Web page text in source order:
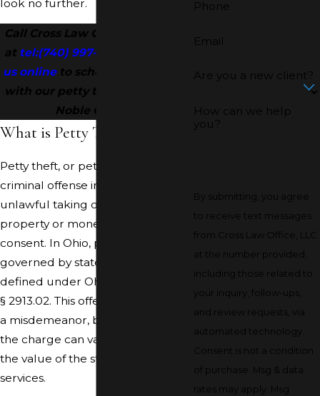
look no further.
Call Cross Law Office, LLC today
at tel:(740) 997-2004
us onlineto schedule a meeting
with our petty theft attorney in
Noble County!
What is Petty Theft?
Petty theft, or petit theft, is a
criminal offense involving the
unlawful taking of someone else's
property or money without their
consent. In Ohio, petty theft is
governed by state laws and is
defined under Ohio Revised Code
§ 2913.02. This offense is generally
a misdemeanor, but the severity of
the charge can vary depending on
the value of the stolen property or
services.
Phone
Email
Are you a new client?
How can we help
you?
By submitting, you agree
to receive text messages
from Cross Law Office, LLC
at the number provided,
including those related to
your inquiry, follow-ups,
and review requests, via
automated technology.
Consent is not a condition
of purchase. Msg & data
rates may apply. Msg